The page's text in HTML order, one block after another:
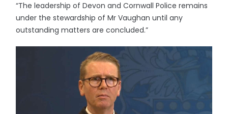
“The leadership of Devon and Cornwall Police remains
under the stewardship of Mr Vaughan until any
outstanding matters are concluded.”